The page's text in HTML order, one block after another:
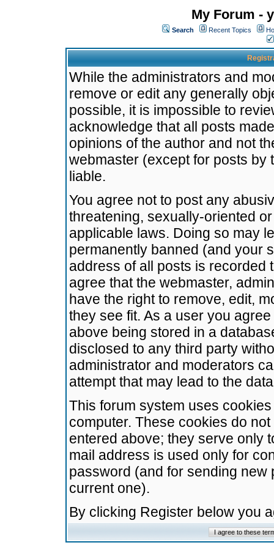
My Forum -
Search Recent Topics
While the administrators and
remove or edit any generally
possible, it is impossible to
acknowledge that all posts
opinions of the author and not
webmaster (except for posts by
liable.
You agree not to post any
threatening, sexually-oriented
applicable laws. Doing so may
permanently banned (and your
address of all posts is recorded
agree that the webmaster,
have the right to remove, edit,
they see fit. As a user you
above being stored in a
disclosed to any third party
administrator and moderators
attempt that may lead to the
This forum system uses
computer. These cookies do
entered above; they serve only
mail address is used only for
password (and for sending
current one).
By clicking Register below you